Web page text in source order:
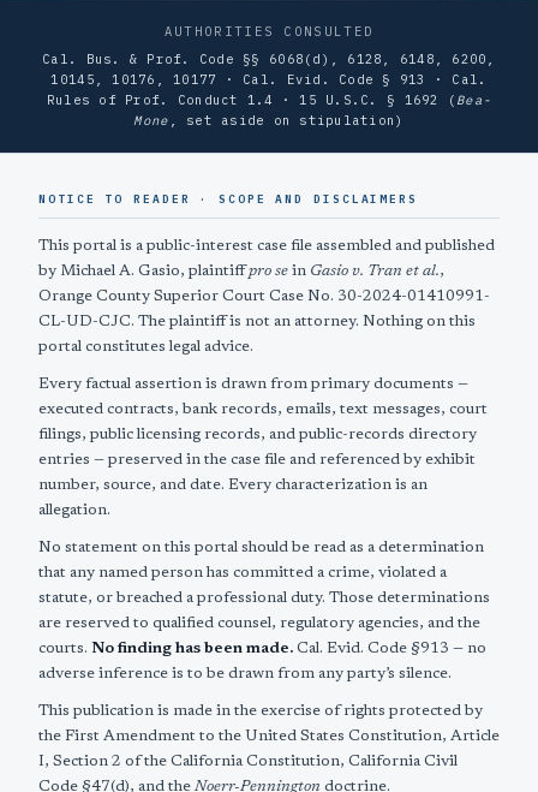
AUTHORITIES CONSULTED
Cal. Bus. & Prof. Code §§ 6068(d), 6128, 6148, 6200,
10145, 10176, 10177 · Cal. Evid. Code § 913 · Cal.
Rules of Prof. Conduct 1.4 · 15 U.S.C. § 1692 ( Bea-
Mone , set aside on stipulation)
NOTICE TO READER · SCOPE AND DISCLAIMERS
This portal is a public-interest case file assembled and published
by Michael A. Gasio, plaintiffpro se in Gasio v. Tran et al.,
Orange County Superior Court Case No. 30-2024-01410991-
CL-UD-CJC. The plaintiff is not an attorney. Nothing on this
portal constitutes legal advice.
Every factual assertion is drawn from primary documents —
executed contracts, bank records, emails, text messages, court
filings, public licensing records, and public-records directory
entries — preserved in the case file and referenced by exhibit
number, source, and date. Every characterization is an
allegation.
No statement on this portal should be read as a determination
that any named person has committed a crime, violated a
statute, or breached a professional duty. Those determinations
are reserved to qualified counsel, regulatory agencies, and the
courts. No finding has been made. Cal. Evid. Code §913 — no
adverse inference is to be drawn from any party’s silence.
This publication is made in the exercise of rights protected by
the First Amendment to the United States Constitution, Article
I, Section 2 of the California Constitution, California Civil
Code §47(d), and the Noerr-Pennington doctrine.